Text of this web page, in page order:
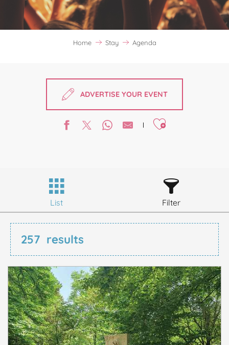
Home Stay Agenda
ADVERTISE YOUR EVENT
Ajouter aux
List Filter
257 results